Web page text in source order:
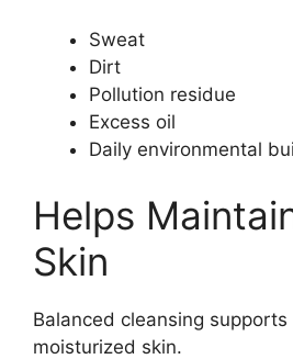
Sweat
Dirt
Pollution residue
Excess oil
Daily environmental
Helps
Skin
Balanced cleansing
moisturized skin.